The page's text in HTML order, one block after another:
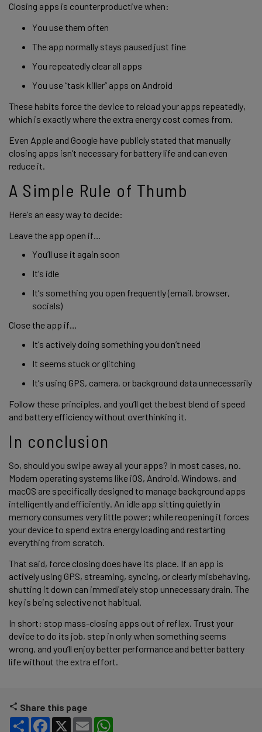
Closing apps is counterproductive when:
You use them often
The app normally stays paused just fine
You repeatedly clear all apps
You use “task killer” apps on Android
These habits force the device to reload your apps repeatedly,
which is exactly where the extra energy cost comes from.
Even Apple and Google have publicly stated that manually
closing apps isn’t necessary for battery life and can even
reduce it.
A Simple Rule of Thumb
Here’s an easy way to decide:
Leave the app open if…
You’ll use it again soon
It’s idle
It’s something you open frequently (email, browser,
socials)
Close the app if…
It’s actively doing something you don’t need
It seems stuck or glitching
It’s using GPS, camera, or background data unnecessarily
Follow these principles, and you’ll get the best blend of speed
and battery efficiency without overthinking it.
In conclusion
So, should you swipe away all your apps? In most cases, no.
Modern operating systems like iOS, Android, Windows, and
macOS are specifically designed to manage background apps
intelligently and efficiently. An idle app sitting quietly in
memory consumes very little power; while reopening it forces
your device to spend extra energy loading and restarting
everything from scratch.
That said, force closing does have its place. If an app is
actively using GPS, streaming, syncing, or clearly misbehaving,
shutting it down can immediately stop unnecessary drain. The
key is being selective not habitual.
In short: stop mass-closing apps out of reflex. Trust your
device to do its job, step in only when something seems
wrong, and you’ll enjoy better performance and better battery
life without the extra effort.
Share this page
Share Facebook
X Email